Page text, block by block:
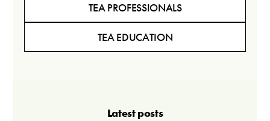
TEA PROFESSIONALS
TEA EDUCATION
Latest posts